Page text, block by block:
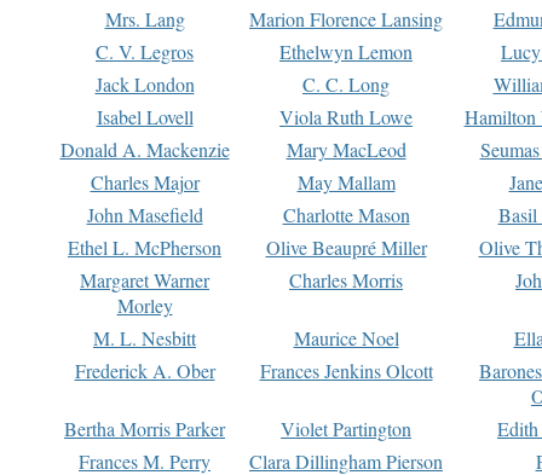
Mrs. Lang Marion Florence Lansing
C. V. Legros
Ethelwyn Lemon
Jack London
C. C. Long
Isabel Lovell
Viola Ruth Lowe
Hamilton
Donald A. Mackenzie
Mary MacLeod
Charles Major
May Mallam
John Masefield
Charlotte Mason
Basil
Ethel L. McPherson
Olive Beaupré Miller
Olive
Margaret Warner
Morley
Charles Morris
M. L. Nesbitt Maurice Noel
Frederick A. Ober
Frances Jenkins Olcott
Bertha Morris Parker
Violet Partington
Frances M. Perry
Clara Dillingham Pierson